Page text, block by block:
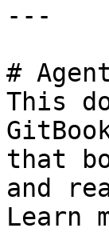
---
#
This
that
and
Learn